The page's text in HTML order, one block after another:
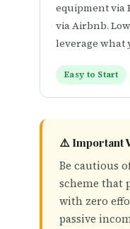
equipment via
via Airbnb.
leverage what
Easy to Start
⚠️ Important
Be cautious
scheme that
with zero
passive